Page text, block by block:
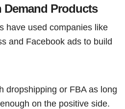
Products
have used companies like
and Facebook ads to build
dropshipping or FBA as long
on the positive side.